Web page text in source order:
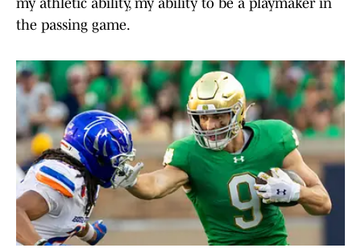
my athletic ability, my ability to be a playmaker in
the passing game.